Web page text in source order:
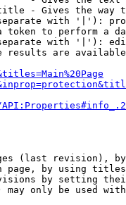
- Gives the way
with '|'):
token to perform a
with '|'):
results are
(last revision),
page, by using
by setting
may only be used